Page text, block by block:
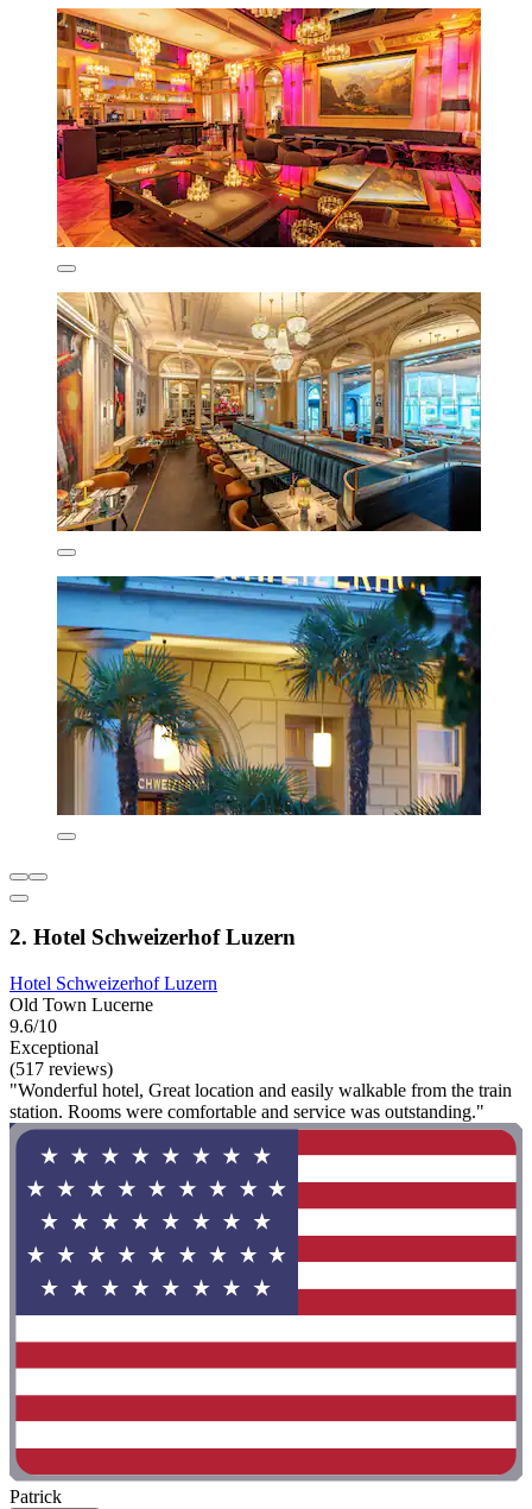
2. Hotel Schweizerhof Luzern
Hotel Schweizerhof Luzern
Old Town Lucerne
9.6/10
Exceptional
(517 reviews)
"Wonderful hotel, Great location and easily walkable from the train
station. Rooms were comfortable and service was outstanding."
Patrick